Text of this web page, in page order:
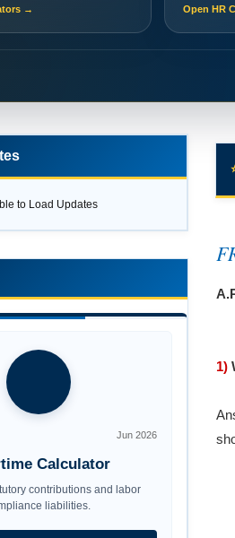
→
Open HR
to Load Updates
Jun 2026
Calculator
contributions and labor
liabilities.